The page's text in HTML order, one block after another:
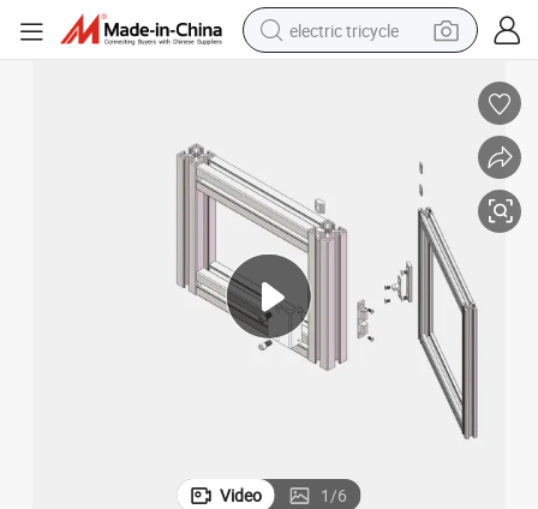
electric tricycle
weight loss capsule
pullover hoody
powder
farm tractor
man watch
Video 1/6